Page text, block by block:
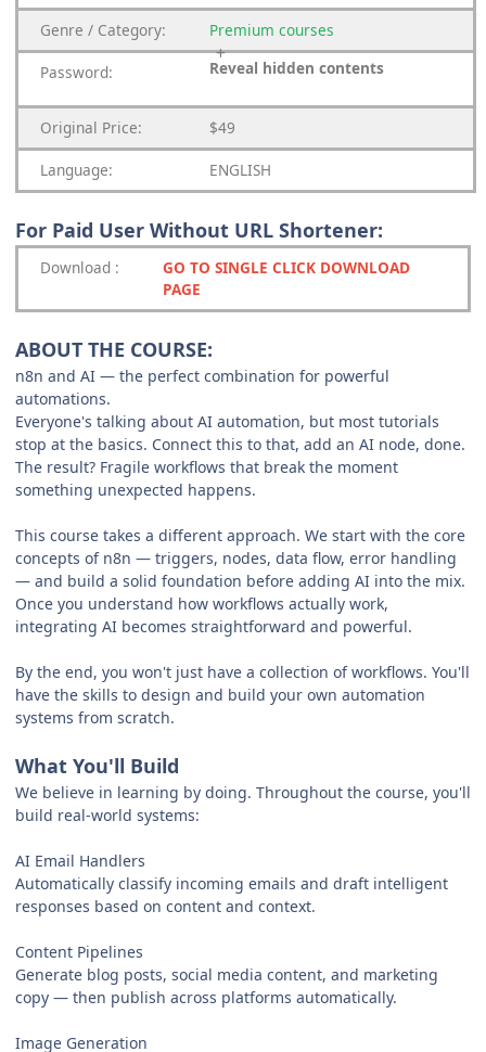
Genre / Category: Premium courses
Password: Reveal hidden contents
Original Price: $49
Language: ENGLISH
For Paid User Without URL Shortener:
Download :
GO TO SINGLE CLICK DOWNLOAD
PAGE
ABOUT THE COURSE:
n8n and AI — the perfect combination for powerful
automations.
Everyone's talking about AI automation, but most tutorials
stop at the basics. Connect this to that, add an AI node, done.
The result? Fragile workflows that break the moment
something unexpected happens.
This course takes a different approach. We start with the core
concepts of n8n — triggers, nodes, data flow, error handling
— and build a solid foundation before adding AI into the mix.
Once you understand how workflows actually work,
integrating AI becomes straightforward and powerful.
By the end, you won't just have a collection of workflows. You'll
have the skills to design and build your own automation
systems from scratch.
What You'll Build
We believe in learning by doing. Throughout the course, you'll
build real-world systems:
AI Email Handlers
Automatically classify incoming emails and draft intelligent
responses based on content and context.
Content Pipelines
Generate blog posts, social media content, and marketing
copy — then publish across platforms automatically.
Image Generation